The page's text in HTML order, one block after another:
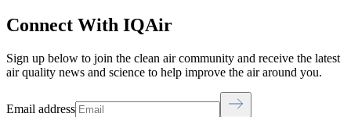
Connect With IQAir
Sign up below to join the clean air community and receive the latest
air quality news and science to help improve the air around you.
Email address